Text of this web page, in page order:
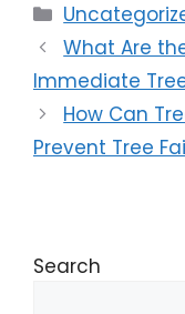
What Are
Immediate
How Can
Prevent Tree
Search